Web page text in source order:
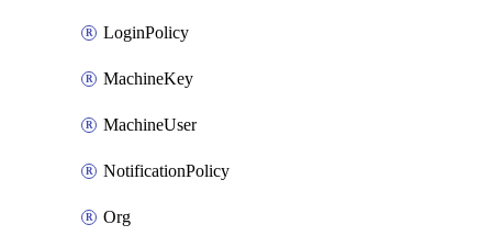
LoginPolicy
MachineKey
MachineUser
NotificationPolicy
Org